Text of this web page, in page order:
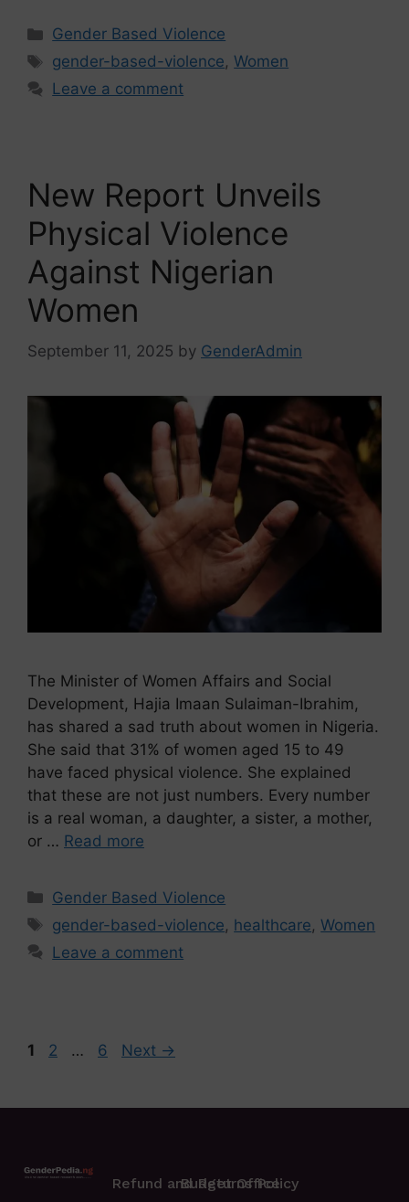
Gender Based Violence
gender-based-violence,Women
Leave a comment
New Report Unveils
Physical Violence
Against Nigerian
Women
September 11, 2025 by GenderAdmin
The Minister of Women Affairs and Social
Development, Hajia Imaan Sulaiman-Ibrahim,
has shared a sad truth about women in Nigeria.
She said that 31% of women aged 15 to 49
have faced physical violence. She explained
that these are not just numbers. Every number
is a real woman, a daughter, a sister, a mother,
or … Read more
Gender Based Violence
gender-based-violence, healthcare,Women
Leave a comment
1 2 … 6 Next →
Refund and Returns Policy
Budget Office